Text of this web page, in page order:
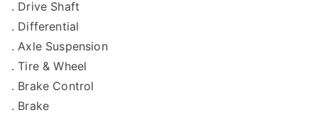
. Drive Shaft
. Differential
. Axle Suspension
. Tire & Wheel
. Brake Control
. Brake